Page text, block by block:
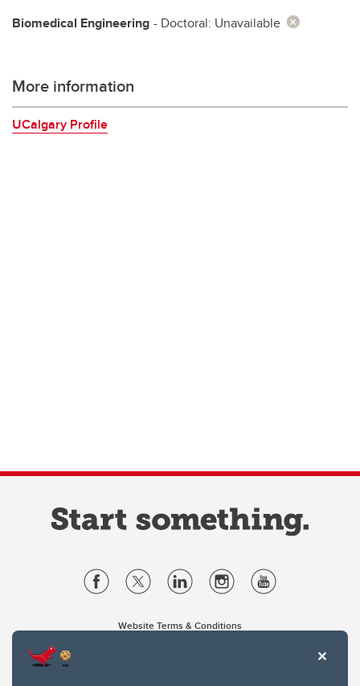
Biomedical Engineering - Doctoral: Unavailable
More information
UCalgary Profile
Website Terms & Conditions